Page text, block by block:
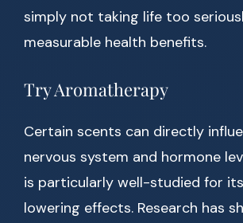
simply not taking life too
measurable health benefits.
Try Aromatherapy
Certain scents can directly
nervous system and hormone
is particularly well-studied for
lowering effects. Research has